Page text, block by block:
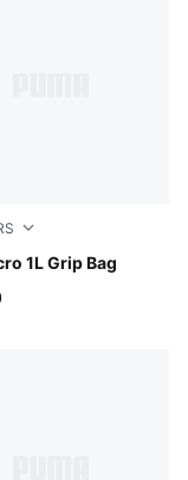
1L Grip Bag
Red